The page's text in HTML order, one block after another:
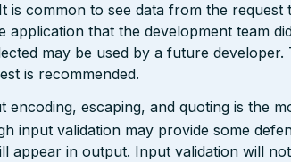
is common to see data from the request
application that the development team
may be used by a future developer.
is recommended.
escaping, and quoting is the
input validation may provide some
appear in output. Input validation will